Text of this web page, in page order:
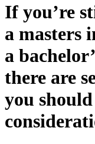
If you’re
a masters
a
there are
you